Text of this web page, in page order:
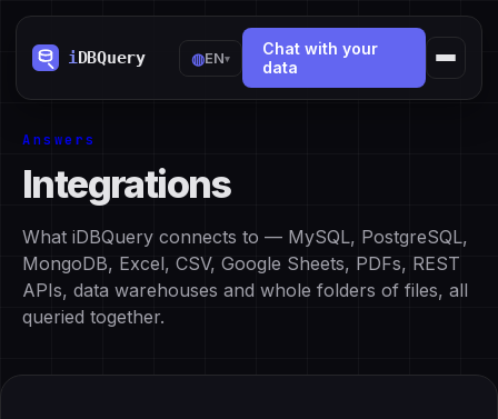
◍EN▾
Chat with your
data
Answers
Integrations
What iDBQuery connects to — MySQL, PostgreSQL,
MongoDB, Excel, CSV, Google Sheets, PDFs, REST
APIs, data warehouses and whole folders of files, all
queried together.